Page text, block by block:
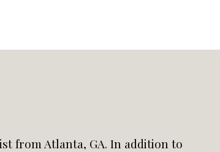
from Atlanta, GA. In addition to